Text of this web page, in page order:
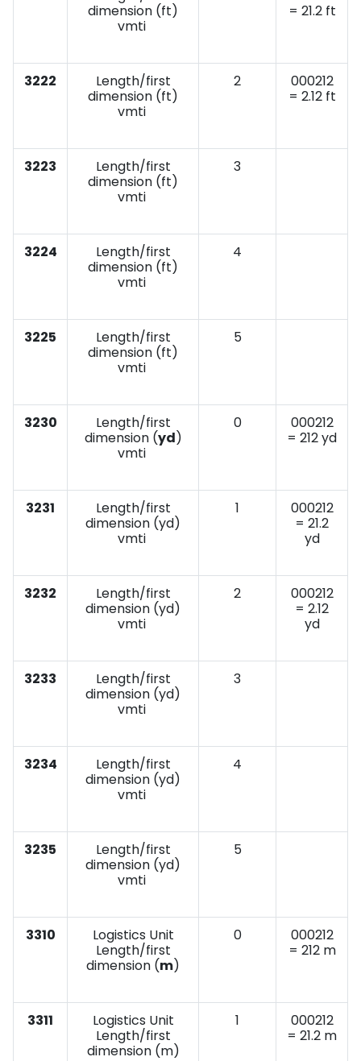
dimension (ft)
vmti
= 21.2 ft
3222
Length/first
dimension (ft)
vmti
2
000212
= 2.12 ft
3223
Length/first
dimension (ft)
vmti
3
3224
Length/first
dimension (ft)
vmti
4
3225
Length/first
dimension (ft)
vmti
5
3230
Length/first
dimension (yd)
vmti
0
000212
= 212 yd
3231
Length/first
dimension (yd)
vmti
1
000212
= 21.2
yd
3232
Length/first
dimension (yd)
vmti
2
000212
= 2.12
yd
3233
Length/first
dimension (yd)
vmti
3
3234
Length/first
dimension (yd)
vmti
4
3235
Length/first
dimension (yd)
vmti
5
3310
Logistics Unit
Length/first
dimension (m)
0
000212
= 212 m
3311
Logistics Unit
Length/first
dimension (m)
1
000212
= 21.2 m